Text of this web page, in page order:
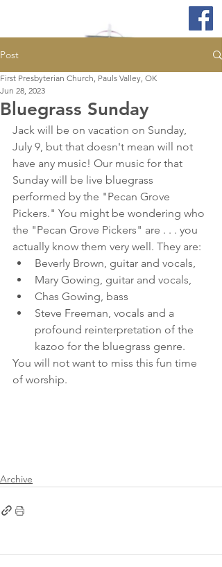
Post
Bluegrass Sunday
First Presbyterian Church, Pauls Valley, OK
Jun 28, 2023
Jack will be on vacation on Sunday,
July 9, but that doesn't mean will not
have any music! Our music for that
Sunday will be live bluegrass
performed by the "Pecan Grove
Pickers." You might be wondering who
the "Pecan Grove Pickers" are . . . you
actually know them very well. They are:
Beverly Brown, guitar and vocals,
Mary Gowing, guitar and vocals,
Chas Gowing, bass
Steve Freeman, vocals and a
profound reinterpretation of the
kazoo for the bluegrass genre.
You will not want to miss this fun time
of worship.
Archive